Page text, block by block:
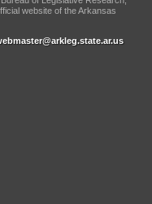
website of the Arkansas